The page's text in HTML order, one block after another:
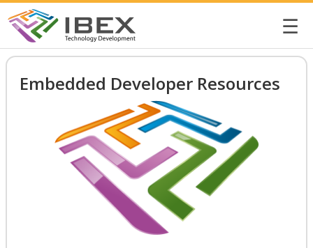
☰
Embedded Developer Resources